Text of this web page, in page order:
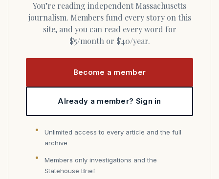
You’re reading independent Massachusetts
journalism. Members fund every story on this
site, and you can read every word for
$5/month or $40/year.
Become a member
Already a member? Sign in
Unlimited access to every article and the full
archive
Members only investigations and the
Statehouse Brief